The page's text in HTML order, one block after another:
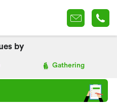
by
Gathering